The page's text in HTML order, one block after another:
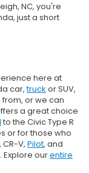
NC, you're
just a short
here at
car,truck or SUV,
or we can
a great choice
to the Civic Type R
or for those who
V, Pilot, and
Explore ourentire